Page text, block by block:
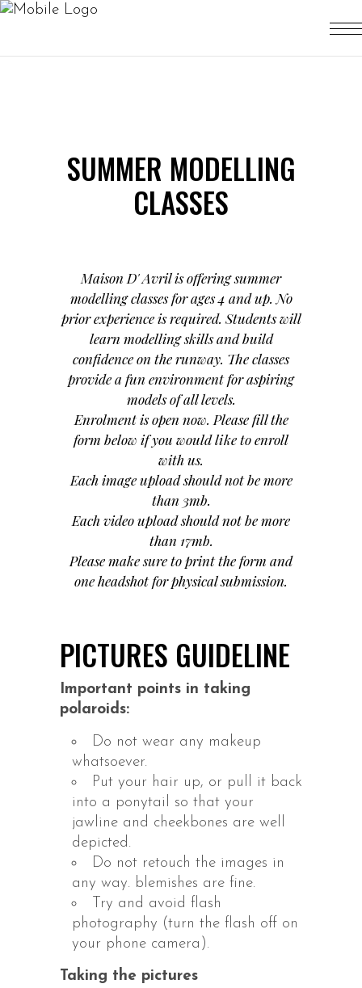
SUMMER MODELLING
CLASSES
Maison D' Avril is offering summer
modelling classes for ages 4 and up. No
prior experience is required. Students will
learn modelling skills and build
confidence on the runway. The classes
provide a fun environment for aspiring
models of all levels.
Enrolment is open now. Please fill the
form below if you would like to enroll
with us.
Each image upload should not be more
than 3mb.
Each video upload should not be more
than 17mb.
Please make sure to print the form and
one headshot for physical submission.
PICTURES GUIDELINE
Important points in taking
polaroids:
Do not wear any makeup
whatsoever.
Put your hair up, or pull it back
into a ponytail so that your
jawline and cheekbones are well
depicted.
Do not retouch the images in
any way. blemishes are fine.
Try and avoid flash
photography (turn the flash off on
your phone camera).
Taking the pictures